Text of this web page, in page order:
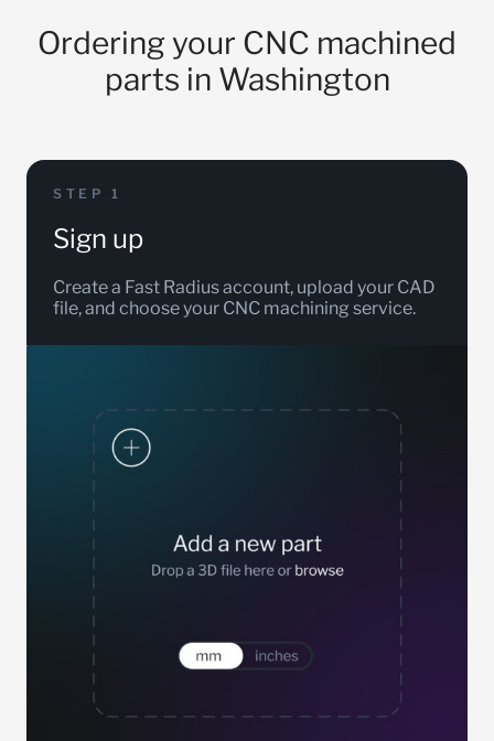
Ordering your CNC machined
parts in Washington
STEP 1
Sign up
Create a Fast Radius account, upload your CAD
file, and choose your CNC machining service.